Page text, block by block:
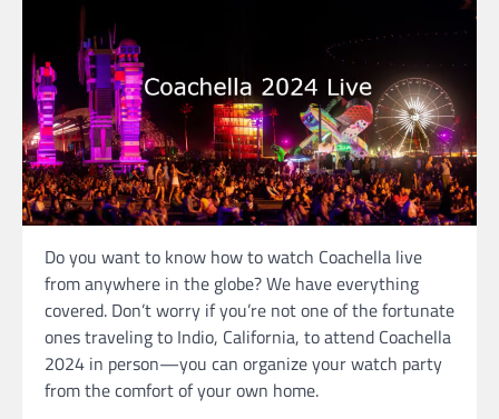
Do you want to know how to watch Coachella live
from anywhere in the globe? We have everything
covered. Don’t worry if you’re not one of the fortunate
ones traveling to Indio, California, to attend Coachella
2024 in person—you can organize your watch party
from the comfort of your own home.